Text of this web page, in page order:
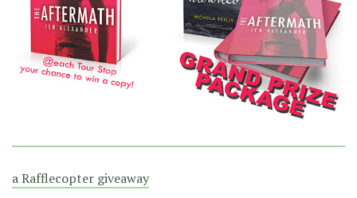
a Rafflecopter giveaway